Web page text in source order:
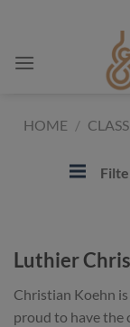
content
HOME /
Luthier
Christian Koehn
proud to have the